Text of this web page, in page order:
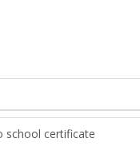
school certificate